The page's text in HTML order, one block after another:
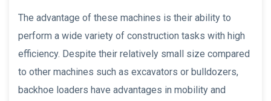
The advantage of these machines is their ability to
perform a wide variety of construction tasks with high
efficiency. Despite their relatively small size compared
to other machines such as excavators or bulldozers,
backhoe loaders have advantages in mobility and